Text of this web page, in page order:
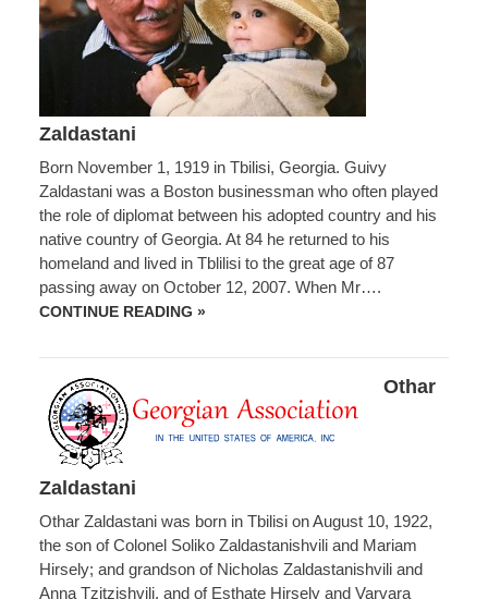
Zaldastani
Born November 1, 1919 in Tbilisi, Georgia. Guivy
Zaldastani was a Boston businessman who often played
the role of diplomat between his adopted country and his
native country of Georgia. At 84 he returned to his
homeland and lived in Tblilisi to the great age of 87
passing away on October 12, 2007. When Mr….
CONTINUE READING »
Othar
Zaldastani
Othar Zaldastani was born in Tbilisi on August 10, 1922,
the son of Colonel Soliko Zaldastanishvili and Mariam
Hirsely; and grandson of Nicholas Zaldastanishvili and
Anna Tzitzishvili, and of Esthate Hirsely and Varvara